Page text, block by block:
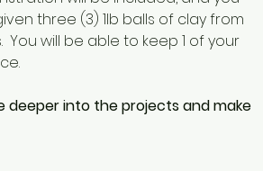
three (3) 1lb balls of clay from
will be able to keep 1 of your
deeper into the projects and make